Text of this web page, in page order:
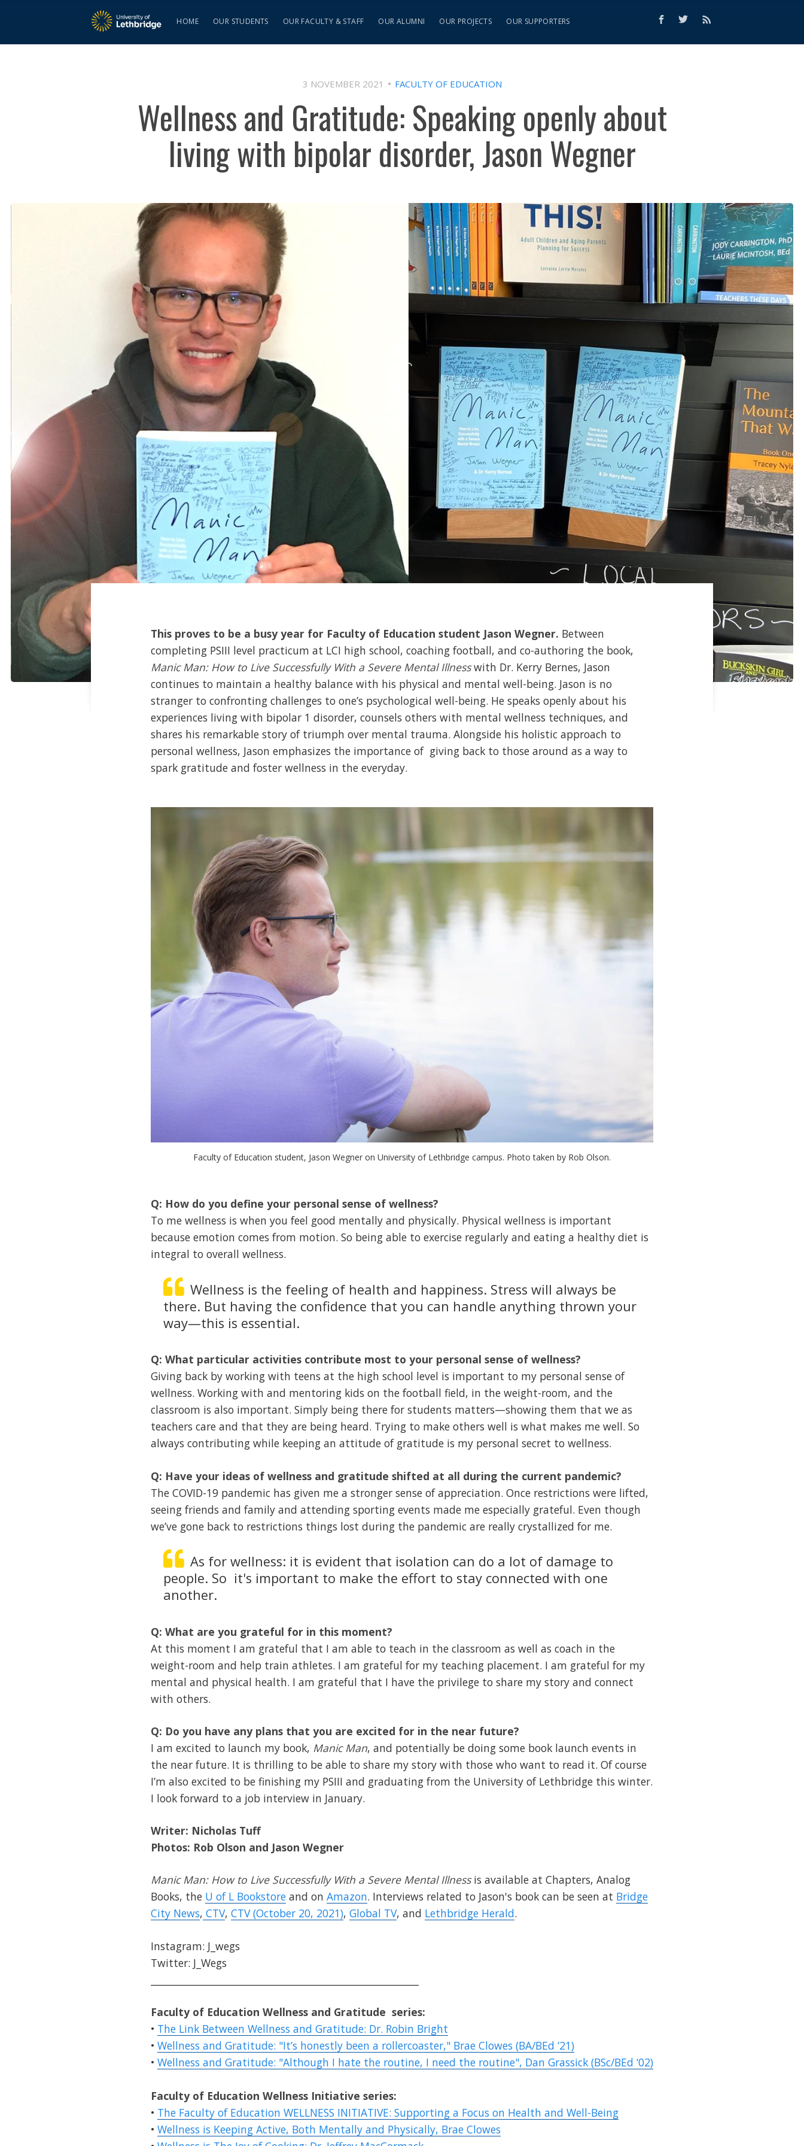
HOME OUR STUDENTS OUR FACULTY & STAFF OUR ALUMNI OUR PROJECTS OUR SUPPORTERS
3 NOVEMBER 2021 FACULTY OF EDUCATION
Wellness and Gratitude: Speaking openly about
living with bipolar disorder, Jason Wegner
This proves to be a busy year for Faculty of Education student Jason Wegner. Between
completing PSIII level practicum at LCI high school, coaching football, and co-authoring the book,
Manic Man: How to Live Successfully With a Severe Mental Illnesswith Dr. Kerry Bernes, Jason
continues to maintain a healthy balance with his physical and mental well-being. Jason is no
stranger to confronting challenges to one’s psychological well-being. He speaks openly about his
experiences living with bipolar 1 disorder, counsels others with mental wellness techniques, and
shares his remarkable story of triumph over mental trauma. Alongside his holistic approach to
personal wellness, Jason emphasizes the importance of giving back to those around as a way to
spark gratitude and foster wellness in the everyday.
Faculty of Education student, Jason Wegner on University of Lethbridge campus. Photo taken by Rob Olson.
Q: How do you define your personal sense of wellness?
To me wellness is when you feel good mentally and physically. Physical wellness is important
because emotion comes from motion. So being able to exercise regularly and eating a healthy diet is
integral to overall wellness.
Wellness is the feeling of health and happiness. Stress will always be
there. But having the confidence that you can handle anything thrown your
way—this is essential.
Q: What particular activities contribute most to your personal sense of wellness?
Giving back by working with teens at the high school level is important to my personal sense of
wellness. Working with and mentoring kids on the football field, in the weight-room, and the
classroom is also important. Simply being there for students matters—showing them that we as
teachers care and that they are being heard. Trying to make others well is what makes me well. So
always contributing while keeping an attitude of gratitude is my personal secret to wellness.
Q: Have your ideas of wellness and gratitude shifted at all during the current pandemic?
The COVID-19 pandemic has given me a stronger sense of appreciation. Once restrictions were lifted,
seeing friends and family and attending sporting events made me especially grateful. Even though
we’ve gone back to restrictions things lost during the pandemic are really crystallized for me.
As for wellness: it is evident that isolation can do a lot of damage to
people. So it's important to make the effort to stay connected with one
another.
Q: What are you grateful for in this moment?
At this moment I am grateful that I am able to teach in the classroom as well as coach in the
weight-room and help train athletes. I am grateful for my teaching placement. I am grateful for my
mental and physical health. I am grateful that I have the privilege to share my story and connect
with others.
Q: Do you have any plans that you are excited for in the near future?
I am excited to launch my book, Manic Man, and potentially be doing some book launch events in
the near future. It is thrilling to be able to share my story with those who want to read it. Of course
I’m also excited to be finishing my PSIII and graduating from the University of Lethbridge this winter.
I look forward to a job interview in January.
Writer: Nicholas Tuff
Photos: Rob Olson and Jason Wegner
Manic Man: How to Live Successfully With a Severe Mental Illnessis available at Chapters, Analog
Books, the U of L Bookstore and on Amazon. Interviews related to Jason's book can be seen at Bridge
City News, CTV, CTV (October 20, 2021), Global TV, and Lethbridge Herald.
Instagram: J_wegs
Twitter: J_Wegs
Faculty of Education Wellness and Gratitude series:
• The Link Between Wellness and Gratitude: Dr. Robin Bright
• Wellness and Gratitude: "It’s honestly been a rollercoaster," Brae Clowes (BA/BEd ‘21)
• Wellness and Gratitude: "Although I hate the routine, I need the routine", Dan Grassick (BSc/BEd ‘02)
Faculty of Education Wellness Initiative series:
• The Faculty of Education WELLNESS INITIATIVE: Supporting a Focus on Health and Well-Being
• Wellness is Keeping Active, Both Mentally and Physically, Brae Clowes